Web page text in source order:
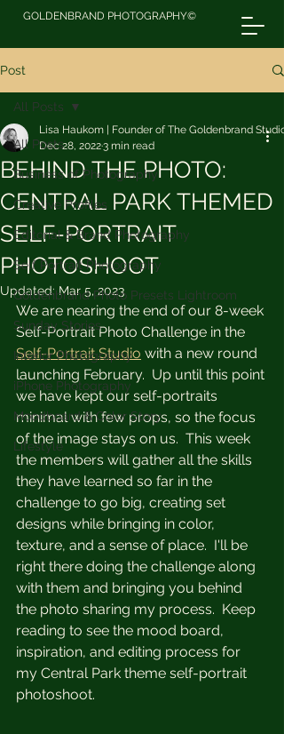
GOLDENBRAND PHOTOGRAPHY©
Post
All Posts
Business of Photography
Creative Profiles
Editorial & Brand Photography
Self Portrait Photography
Goldenbrand Photo Presets Lightroom
Sunday Stories
Interior Photography
iPhone Photography
Moodboard & Color Story
Lifestyle
All Posts
BEHIND THE PHOTO:
CENTRAL PARK THEMED
SELF-PORTRAIT
PHOTOSHOOT
Lisa Haukom | Founder of The Goldenbrand Studio
Dec 28, 20223 min read
Updated:Mar 5, 2023
We are nearing the end of our 8-week
Self-Portrait Photo Challenge in the
Self-Portrait Studio with a new round
launching February.  Up until this point
we have kept our self-portraits
minimal with few props, so the focus
of the image stays on us.  This week
the members will gather all the skills
they have learned so far in the
challenge to go big, creating set
designs while bringing in color,
texture, and a sense of place.  I'll be
right there doing the challenge along
with them and bringing you behind
the photo sharing my process.  Keep
reading to see the mood board,
inspiration, and editing process for
my Central Park theme self-portrait
photoshoot.